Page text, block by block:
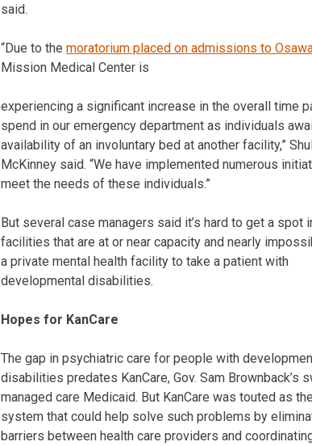
said.
“Due to the moratorium placed on admissions to
Mission Medical Center is
experiencing a significant increase in the overall time
spend in our emergency department as individuals
availability of an involuntary bed at another facility,”
McKinney said. “We have implemented numerous
meet the needs of these individuals.”
But several case managers said it’s hard to get a spot
facilities that are at or near capacity and nearly
a private mental health facility to take a patient with
developmental disabilities.
Hopes for KanCare
The gap in psychiatric care for people with
disabilities predates KanCare, Gov. Sam Brownback’s
managed care Medicaid. But KanCare was touted as
system that could help solve such problems by
barriers between health care providers and